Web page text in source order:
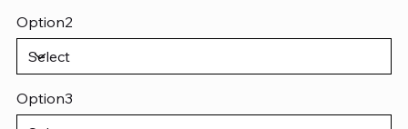
Option2
Option3